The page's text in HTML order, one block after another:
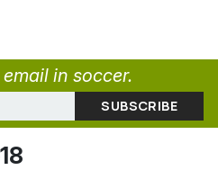
in soccer.